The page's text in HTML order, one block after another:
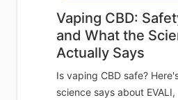
Vaping CBD:
and What the
Actually Says
Is vaping CBD safe?
science says about